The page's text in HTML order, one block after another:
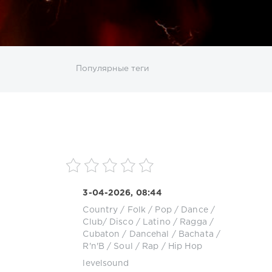
Популярные теги
3-04-2026, 08:44
Country / Folk / Pop / Dance /
Club/ Disco /
Latino / Ragga /
Cubaton / Dancehal / Bachata /
R'n'B / Soul
/ Rap / Hip Hop
levelsound